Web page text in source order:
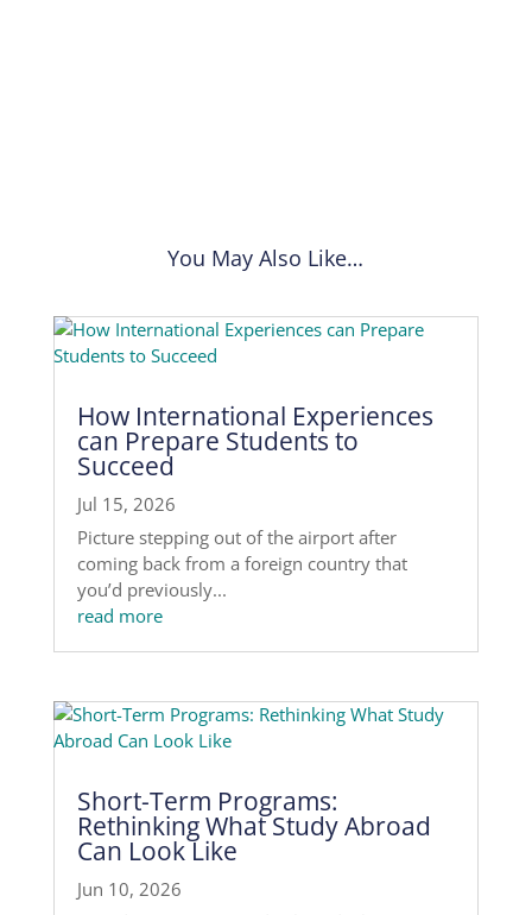
You May Also Like…
How International Experiences
can Prepare Students to
Succeed
Jul 15, 2026
Picture stepping out of the airport after
coming back from a foreign country that
you’d previously...
read more
Short-Term Programs:
Rethinking What Study Abroad
Can Look Like
Jun 10, 2026